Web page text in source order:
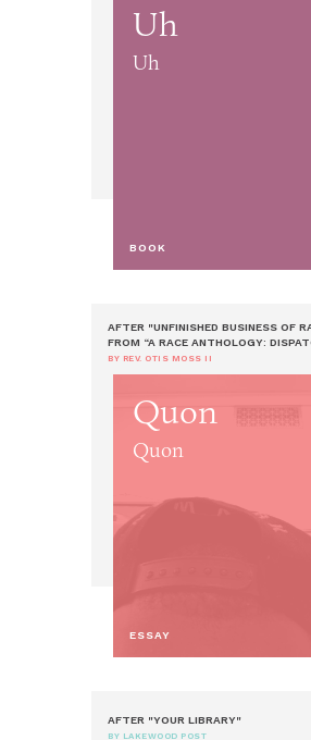
Uh
Uh
BOOK
AFTER "UNFINISHED BUSINESS OF
FROM “A RACE ANTHOLOGY:
BY REV. OTIS MOSS II
Quon
Quon
ESSAY
AFTER "YOUR LIBRARY"
BY LAKEWOOD POST